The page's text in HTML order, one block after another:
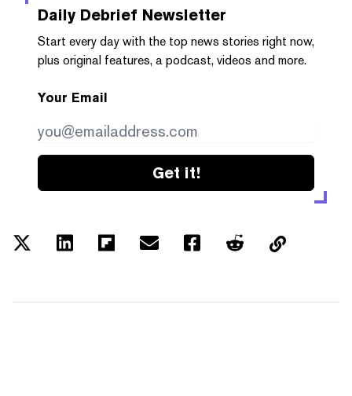
Daily Debrief Newsletter
Start every day with the top news stories right now,
plus original features, a podcast, videos and more.
Your Email
Get it!